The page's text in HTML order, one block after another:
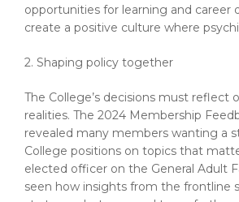
opportunities for learning and career
create a positive culture where
2. Shaping policy together
The College’s decisions must reflect
realities. The 2024 Membership
revealed many members wanting a
College positions on topics that
elected officer on the General Adult
seen how insights from the frontline